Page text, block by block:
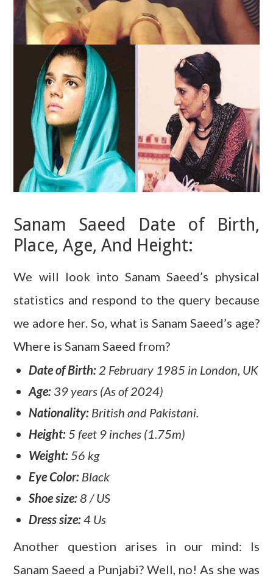
Sanam Saeed Date of Birth,
Place, Age, And Height:
We will look into Sanam Saeed’s physical
statistics and respond to the query because
we adore her. So, what is Sanam Saeed’s age?
Where is Sanam Saeed from?
Date of Birth: 2 February 1985 in London, UK
Age: 39 years (As of 2024)
Nationality: British and Pakistani.
Height: 5 feet 9 inches (1.75m)
Weight: 56 kg
Eye Color: Black
Shoe size:8 / US
Dress size:4 Us
Another question arises in our mind: Is
Sanam Saeed a Punjabi? Well, no! As she was